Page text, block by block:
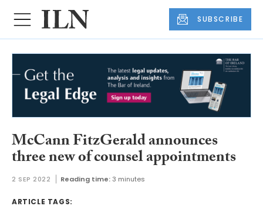
SUBSCRIBE
McCann FitzGerald announces
three new of counsel appointments
2 SEP 2022 Reading time: 3 minutes
ARTICLE TAGS: